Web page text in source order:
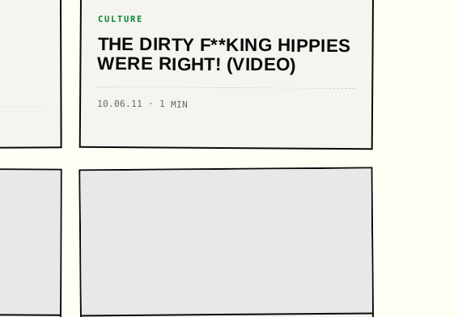
CULTURE
THE DIRTY F**KING HIPPIES
WERE RIGHT! (VIDEO)
10.06.11 · 1 MIN